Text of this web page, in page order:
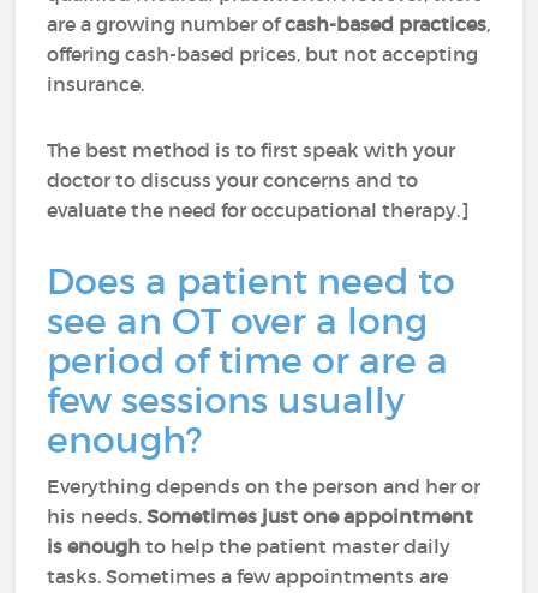
are a growing number ofcash-based practices,
offering cash-based prices, but not accepting
insurance.
The best method is to first speak with your
doctor to discuss your concerns and to
evaluate the need for occupational therapy.]
Does a patient need to
see an OT over a long
period of time or are a
few sessions usually
enough?
Everything depends on the person and her or
his needs.Sometimes just one appointment
is enough to help the patient master daily
tasks. Sometimes a few appointments are